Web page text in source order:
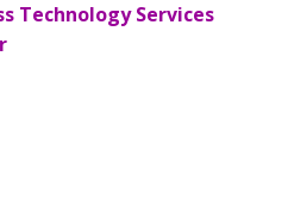
Technology Services